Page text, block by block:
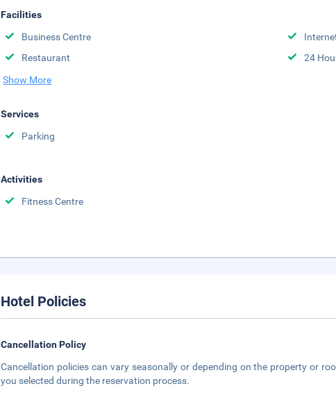
Facilities
Business Centre
Restaurant
24
Show More
Services
Parking
Activities
Fitness Centre
Hotel Policies
Cancellation Policy
Cancellation policies can vary seasonally or depending on the property or
you selected during the reservation process.